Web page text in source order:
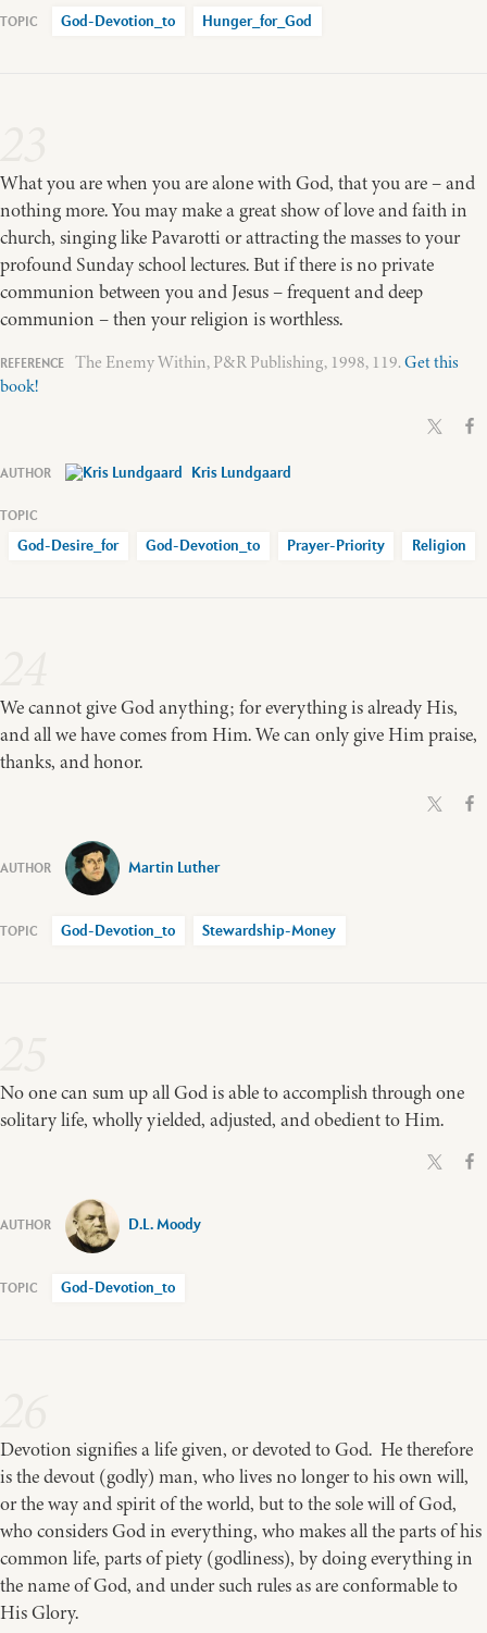
God-Devotion_to Hunger_for_God
What you are when you are alone with God, that you are – and
nothing more. You may make a great show of love and faith in
church, singing like Pavarotti or attracting the masses to your
profound Sunday school lectures. But if there is no private
communion between you and Jesus – frequent and deep
communion – then your religion is worthless.
The Enemy Within, P&R Publishing, 1998, 119.Get this
book!
Kris Lundgaard
God-Desire_for God-Devotion_to Prayer-Priority Religion
We cannot give God anything; for everything is already His,
and all we have comes from Him. We can only give Him praise,
thanks, and honor.
Martin Luther
God-Devotion_to Stewardship-Money
No one can sum up all God is able to accomplish through one
solitary life, wholly yielded, adjusted, and obedient to Him.
D.L. Moody
God-Devotion_to
Devotion signifies a life given, or devoted to God. He therefore
is the devout (godly) man, who lives no longer to his own will,
or the way and spirit of the world, but to the sole will of God,
who considers God in everything, who makes all the parts of his
common life, parts of piety (godliness), by doing everything in
the name of God, and under such rules as are conformable to
His Glory.